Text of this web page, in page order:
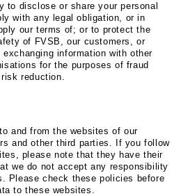
to disclose or share your personal
with any legal obligation, or in
our terms of; or to protect the
of FVSB, our customers, or
information with other
for the purposes of fraud
reduction.
and from the websites of our
and other third parties. If you follow
please note that they have their
we do not accept any responsibility
Please check these policies before
to these websites.